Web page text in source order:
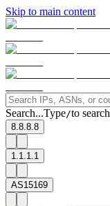
Skip to main content
Search...Type/to search
8.8.8.8
1.1.1.1
AS15169